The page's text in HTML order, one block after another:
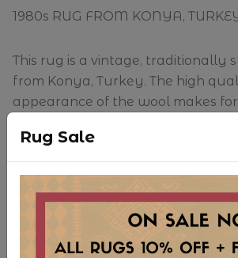
1980s RUG FROM KONYA,
This rug is a vintage, traditionally
from Konya, Turkey. The high
appearance of the wool makes
were used in the construction of
Because of the size of our
unable to keep rugs open and on
store. Please note that slight
differences in color may be
Rug Sale